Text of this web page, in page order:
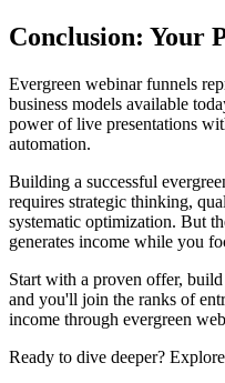
Conclusion: Your
Evergreen webinar funnels
business models available
power of live presentations
automation.
Building a successful
requires strategic thinking,
systematic optimization. But
generates income while you
Start with a proven offer,
and you'll join the ranks of
income through evergreen
Ready to dive deeper?